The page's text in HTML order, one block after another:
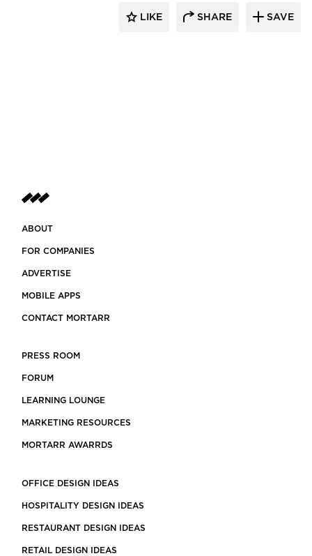
LIKE SHARE SAVE
ABOUT
FOR COMPANIES
ADVERTISE
MOBILE APPS
CONTACT MORTARR
PRESS ROOM
FORUM
LEARNING LOUNGE
MARKETING RESOURCES
MORTARR AWARRDS
OFFICE DESIGN IDEAS
HOSPITALITY DESIGN IDEAS
RESTAURANT DESIGN IDEAS
RETAIL DESIGN IDEAS